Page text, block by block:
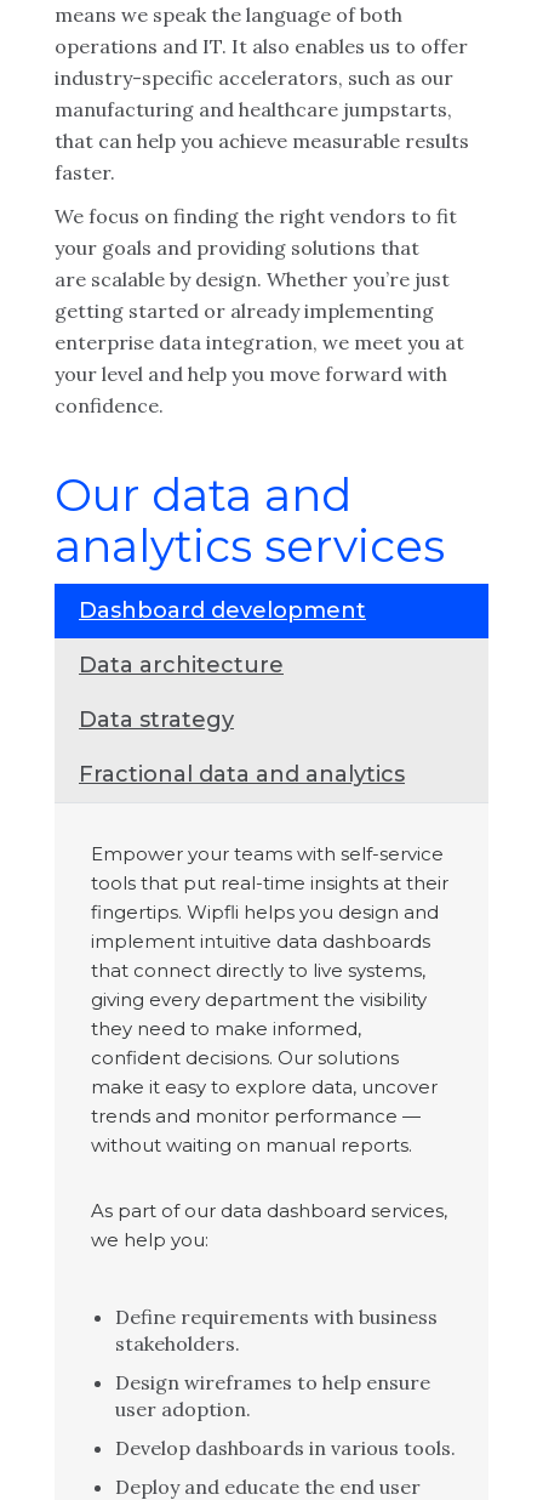
means we speak the language of both
operations and IT. It also enables us to offer
industry-specific accelerators, such as our
manufacturing and healthcare jumpstarts,
that can help you achieve measurable results
faster.
We focus on finding the right vendors to fit
your goals and providing solutions that
are scalable by design. Whether you’re just
getting started or already implementing
enterprise data integration, we meet you at
your level and help you move forward with
confidence.
Our data and
analytics services
Dashboard development
Data architecture
Data strategy
Fractional data and analytics
Empower your teams with self-service
tools that put real-time insights at their
fingertips. Wipfli helps you design and
implement intuitive data dashboards
that connect directly to live systems,
giving every department the visibility
they need to make informed,
confident decisions. Our solutions
make it easy to explore data, uncover
trends and monitor performance —
without waiting on manual reports.
As part of our data dashboard services,
we help you:
Define requirements with business
stakeholders.
Design wireframes to help ensure
user adoption.
Develop dashboards in various tools.
Deploy and educate the end user